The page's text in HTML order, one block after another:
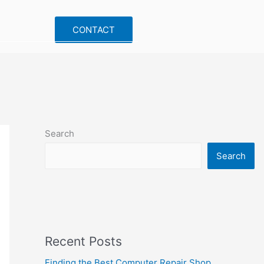
CONTACT
Search
Search
Recent Posts